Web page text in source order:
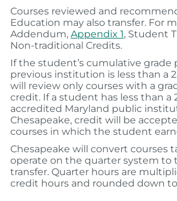
Courses reviewed and
Education may also transfer. For
Addendum, Appendix 1, Student
Non-traditional Credits.
If the student’s cumulative grade
previous institution is less than a
will review only courses with a
credit. If a student has less than a
accredited Maryland public
Chesapeake, credit will be
courses in which the student
Chesapeake will convert courses
operate on the quarter system
transfer. Quarter hours are
credit hours and rounded down